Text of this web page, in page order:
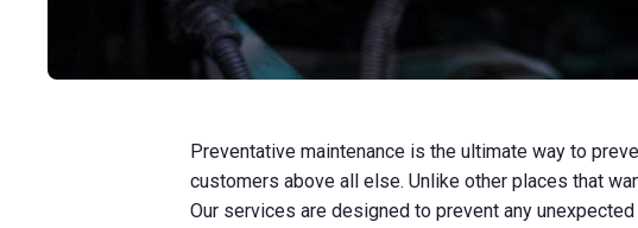
Preventative maintenance is the ultimate way to
customers above all else. Unlike other places that
Our services are designed to prevent any